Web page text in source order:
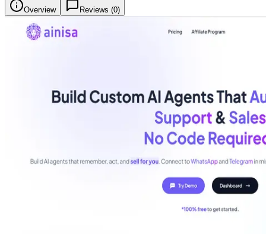
Overview Reviews (0)